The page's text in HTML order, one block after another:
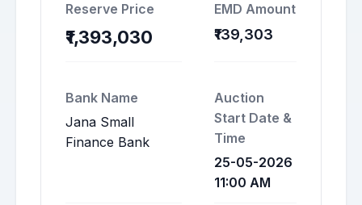
Reserve Price
₹1,393,030
EMD Amount
₹139,303
Bank Name
Jana Small
Finance Bank
Auction
Start Date &
Time
25-05-2026
11:00 AM